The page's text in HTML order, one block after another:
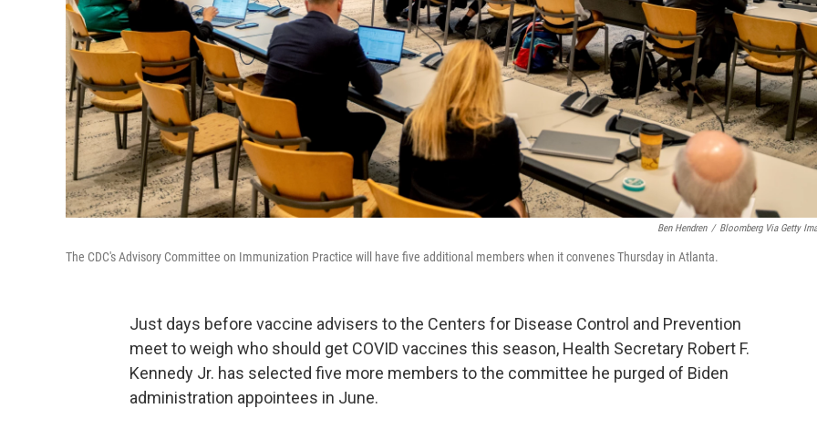
Ben Hendren / Bloomberg Via Getty
The CDC's Advisory Committee on Immunization Practice will have five additional members when it convenes Thursday in Atlanta.
Just days before vaccine advisers to the Centers for Disease Control and Prevention
meet to weigh who should get COVID vaccines this season, Health Secretary Robert F.
Kennedy Jr. has selected five more members to the committee he purged of Biden
administration appointees in June.